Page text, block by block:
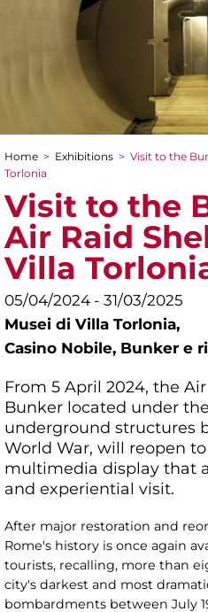
You are here
Home > Exhibitions > Visit to the
Torlonia
Visit to the
Air Raid
Villa
05/04/2024 - 31/03/2025
Musei di Villa Torlonia,
Casino Nobile, Bunker e
From 5 April 2024, the
Bunker located under
underground structures
World War, will reopen
multimedia display that
and experiential visit.
After major restoration and
Rome's history is once again
tourists, recalling, more than
city's darkest and most
bombardments between July